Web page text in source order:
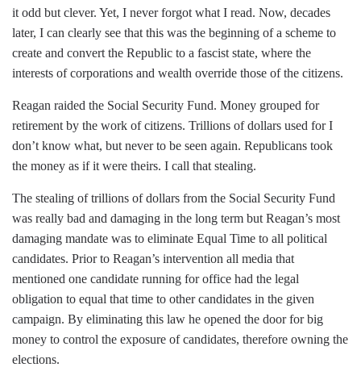
it odd but clever. Yet, I never forgot what I read. Now, decades
later, I can clearly see that this was the beginning of a scheme to
create and convert the Republic to a fascist state, where the
interests of corporations and wealth override those of the citizens.
Reagan raided the Social Security Fund. Money grouped for
retirement by the work of citizens. Trillions of dollars used for I
don’t know what, but never to be seen again. Republicans took
the money as if it were theirs. I call that stealing.
The stealing of trillions of dollars from the Social Security Fund
was really bad and damaging in the long term but Reagan’s most
damaging mandate was to eliminate Equal Time to all political
candidates. Prior to Reagan’s intervention all media that
mentioned one candidate running for office had the legal
obligation to equal that time to other candidates in the given
campaign. By eliminating this law he opened the door for big
money to control the exposure of candidates, therefore owning the
elections.